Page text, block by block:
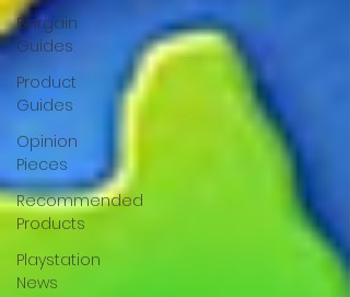
Bargain
Guides
Product
Guides
Opinion
Pieces
Recommended
Products
Playstation
News